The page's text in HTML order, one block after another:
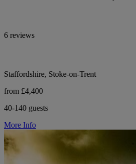
6 reviews
Staffordshire, Stoke-on-Trent
from £4,400
40-140 guests
More Info